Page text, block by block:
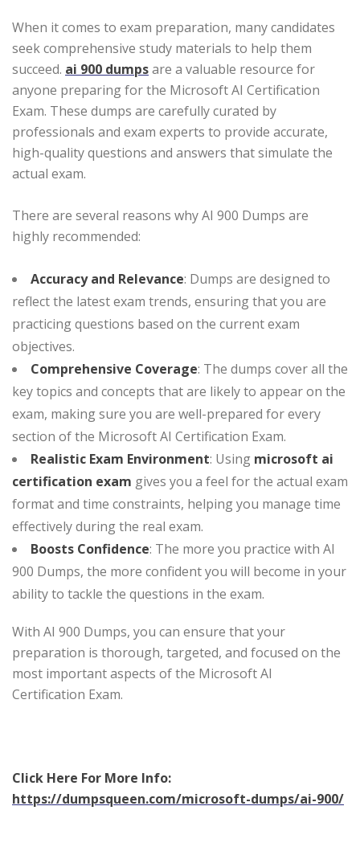
When it comes to exam preparation, many candidates
seek comprehensive study materials to help them
succeed. ai 900 dumpsare a valuable resource for
anyone preparing for the Microsoft AI Certification
Exam. These dumps are carefully curated by
professionals and exam experts to provide accurate,
high-quality questions and answers that simulate the
actual exam.
There are several reasons why AI 900 Dumps are
highly recommended:
Accuracy and Relevance: Dumps are designed to
reflect the latest exam trends, ensuring that you are
practicing questions based on the current exam
objectives.
Comprehensive Coverage: The dumps cover all the
key topics and concepts that are likely to appear on the
exam, making sure you are well-prepared for every
section of the Microsoft AI Certification Exam.
Realistic Exam Environment: Using microsoft ai
certification exam gives you a feel for the actual exam
format and time constraints, helping you manage time
effectively during the real exam.
Boosts Confidence: The more you practice with AI
900 Dumps, the more confident you will become in your
ability to tackle the questions in the exam.
With AI 900 Dumps, you can ensure that your
preparation is thorough, targeted, and focused on the
most important aspects of the Microsoft AI
Certification Exam.
Click Here For More Info:
https://dumpsqueen.com/microsoft-dumps/ai-900/